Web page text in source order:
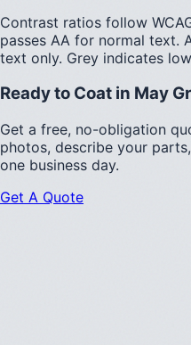
Contrast ratios follow
passes AA for normal text.
text only. Grey indicates
Ready to Coat in May
Get a free, no-obligation
photos, describe your
one business day.
Get A Quote